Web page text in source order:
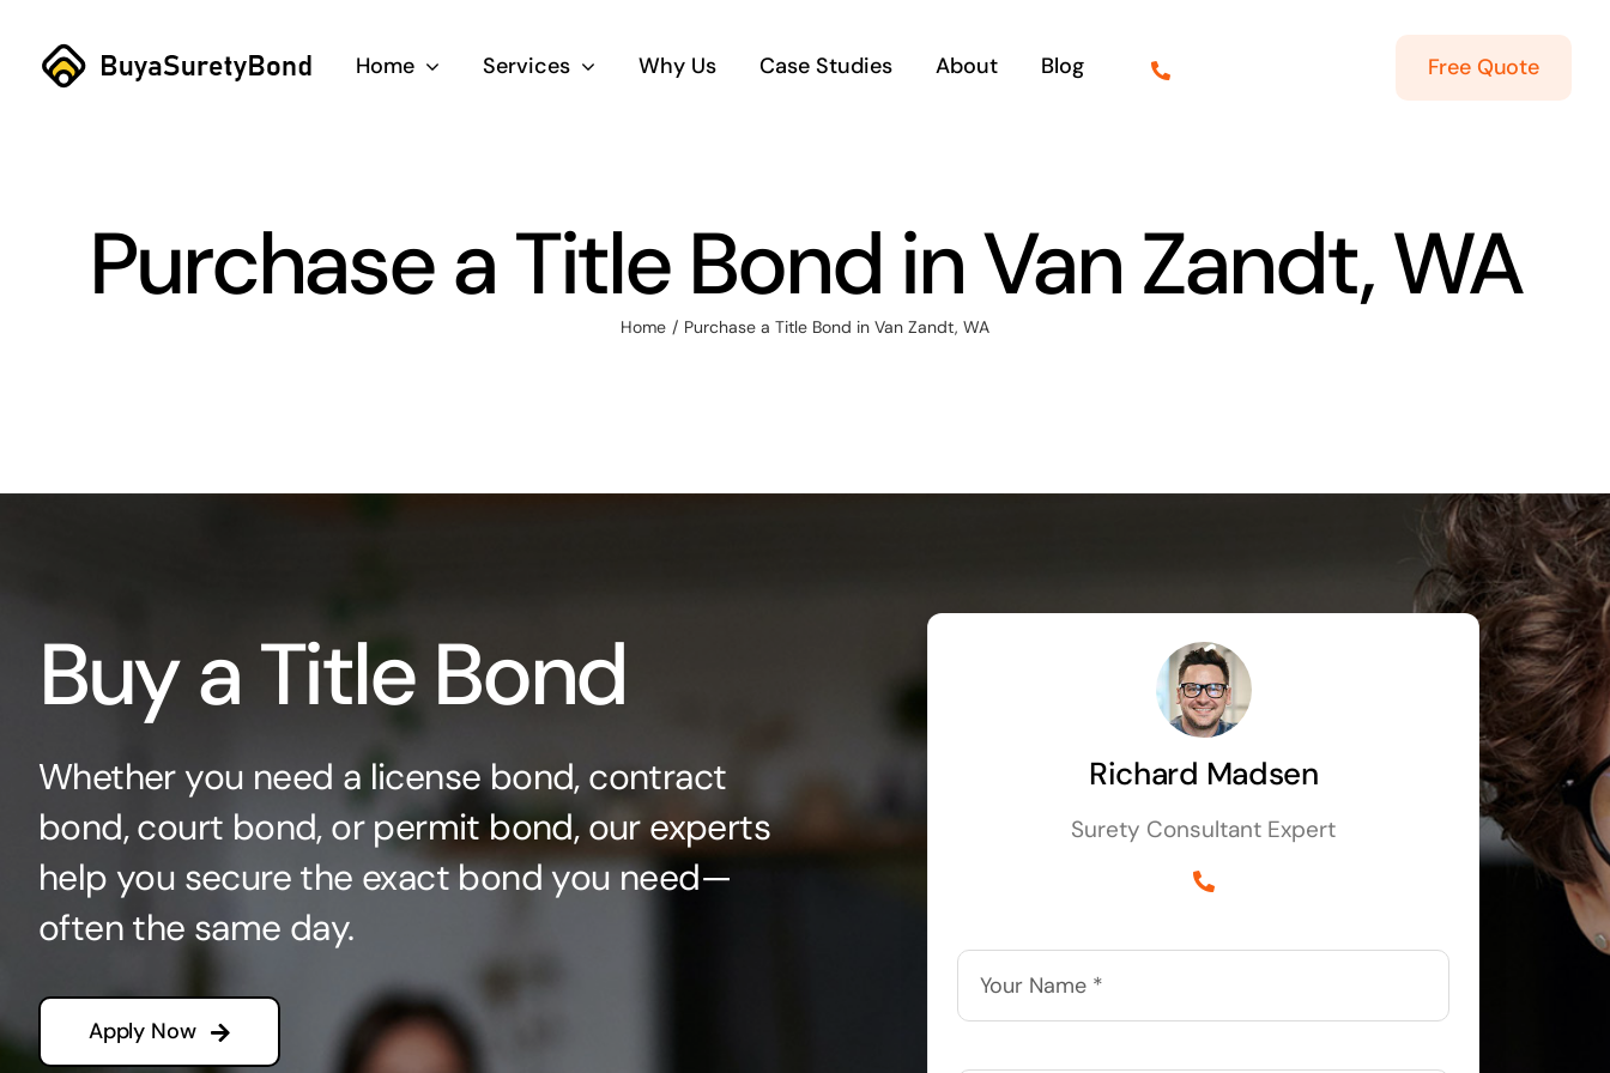
content
Home Services Why Us Case Studies About Blog Free Quote
Purchase a Title Bond in Van Zandt, WA
Home Purchase a Title Bond in Van Zandt, WA
Buy a Title Bond
Whether you need a license bond, contract
bond, court bond, or permit bond, our experts
help you secure the exact bond you need—
often the same day.
Apply Now
Richard Madsen
Surety Consultant Expert